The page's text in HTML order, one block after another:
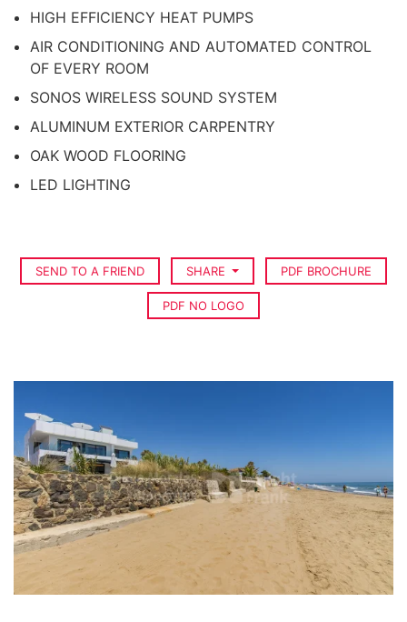
HIGH EFFICIENCY HEAT PUMPS
AIR CONDITIONING AND AUTOMATED CONTROL
OF EVERY ROOM
SONOS WIRELESS SOUND SYSTEM
ALUMINUM EXTERIOR CARPENTRY
OAK WOOD FLOORING
LED LIGHTING
SEND TO A FRIEND SHARE PDF BROCHURE
PDF NO LOGO